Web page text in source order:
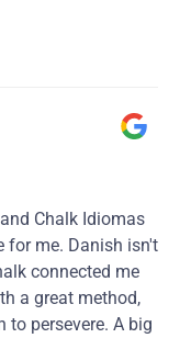
Chalk Idiomas
for me. Danish isn't
connected me
a great method,
to persevere. A big